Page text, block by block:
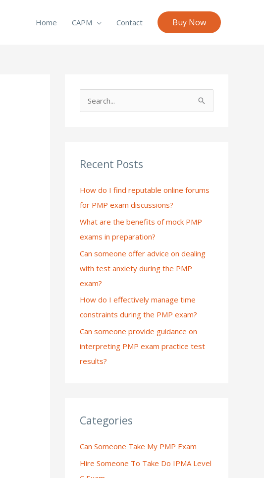
Home CAPM Contact Buy Now
c
f
o
r
:
Recent Posts
How do I find reputable online forums
for PMP exam discussions?
What are the benefits of mock PMP
exams in preparation?
Can someone offer advice on dealing
with test anxiety during the PMP
exam?
How do I effectively manage time
constraints during the PMP exam?
Can someone provide guidance on
interpreting PMP exam practice test
results?
Categories
Can Someone Take My PMP Exam
Hire Someone To Take Do IPMA Level